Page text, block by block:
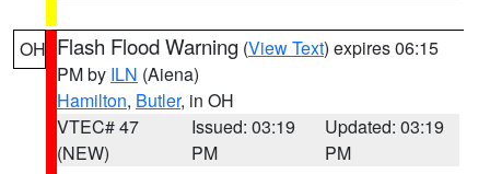
OH Flash Flood Warning (View Text) expires 06:15
PM by ILN (Aiena)
Hamilton, Butler, in OH
VTEC# 47
(NEW)
Issued: 03:19
PM
Updated: 03:19
PM